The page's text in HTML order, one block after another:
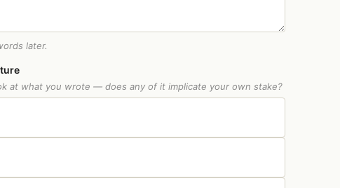
later.
at what you wrote — does any of it implicate your own stake?